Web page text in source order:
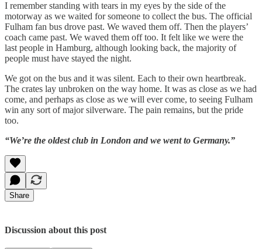
I remember standing with tears in my eyes by the side of the
motorway as we waited for someone to collect the bus. The official
Fulham fan bus drove past. We waved them off. Then the players’
coach came past. We waved them off too. It felt like we were the
last people in Hamburg, although looking back, the majority of
people must have stayed the night.
We got on the bus and it was silent. Each to their own heartbreak.
The crates lay unbroken on the way home. It was as close as we had
come, and perhaps as close as we will ever come, to seeing Fulham
win any sort of major silverware. The pain remains, but the pride
too.
“We’re the oldest club in London and we went to Germany.”
Share
Discussion about this post